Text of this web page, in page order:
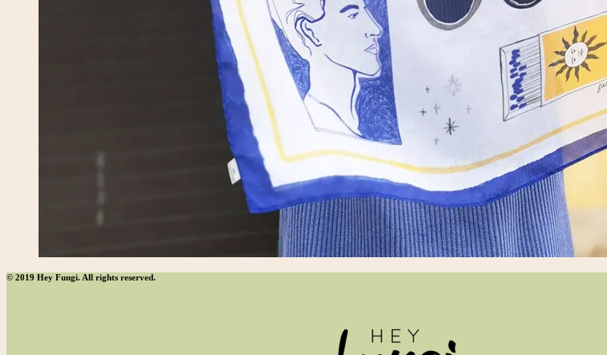
© 2019 Hey Fungi. All rights reserved.